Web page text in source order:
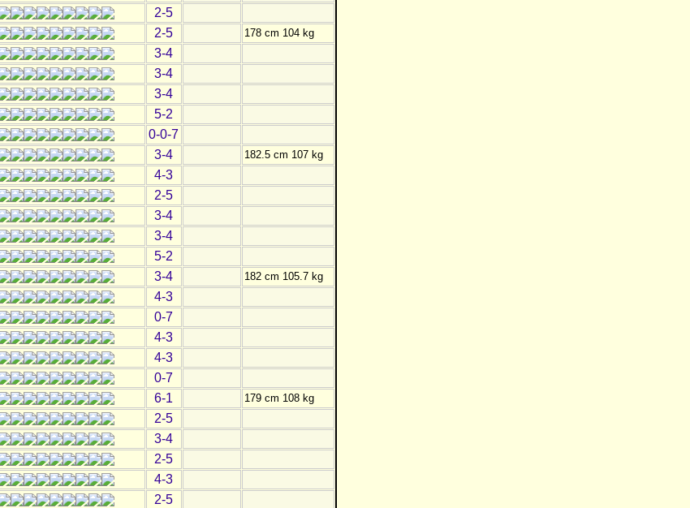
2-5
2-5 178 cm 104 kg
3-4
3-4
3-4
5-2
0-0-7
3-4 182.5 cm 107 kg
4-3
2-5
3-4
3-4
5-2
3-4 182 cm 105.7 kg
4-3
0-7
4-3
4-3
0-7
6-1 179 cm 108 kg
2-5
3-4
2-5
4-3
2-5